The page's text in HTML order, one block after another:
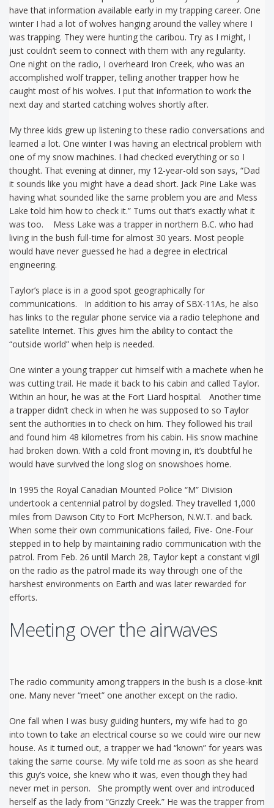
have that information available early in my trapping career. One
winter I had a lot of wolves hanging around the valley where I
was trapping. They were hunting the caribou. Try as I might, I
just couldn’t seem to connect with them with any regularity.
One night on the radio, I overheard Iron Creek, who was an
accomplished wolf trapper, telling another trapper how he
caught most of his wolves. I put that information to work the
next day and started catching wolves shortly after.
My three kids grew up listening to these radio conversations and
learned a lot. One winter I was having an electrical problem with
one of my snow machines. I had checked everything or so I
thought. That evening at dinner, my 12-year-old son says, “Dad
it sounds like you might have a dead short. Jack Pine Lake was
having what sounded like the same problem you are and Mess
Lake told him how to check it.” Turns out that’s exactly what it
was too. Mess Lake was a trapper in northern B.C. who had
living in the bush full-time for almost 30 years. Most people
would have never guessed he had a degree in electrical
engineering.
Taylor’s place is in a good spot geographically for
communications. In addition to his array of SBX-11As, he also
has links to the regular phone service via a radio telephone and
satellite Internet. This gives him the ability to contact the
“outside world” when help is needed.
One winter a young trapper cut himself with a machete when he
was cutting trail. He made it back to his cabin and called Taylor.
Within an hour, he was at the Fort Liard hospital. Another time
a trapper didn’t check in when he was supposed to so Taylor
sent the authorities in to check on him. They followed his trail
and found him 48 kilometres from his cabin. His snow machine
had broken down. With a cold front moving in, it’s doubtful he
would have survived the long slog on snowshoes home.
In 1995 the Royal Canadian Mounted Police “M” Division
undertook a centennial patrol by dogsled. They travelled 1,000
miles from Dawson City to Fort McPherson, N.W.T. and back.
When some their own communications failed, Five- One-Four
stepped in to help by maintaining radio communication with the
patrol. From Feb. 26 until March 28, Taylor kept a constant vigil
on the radio as the patrol made its way through one of the
harshest environments on Earth and was later rewarded for
efforts.
Meeting over the airwaves
The radio community among trappers in the bush is a close-knit
one. Many never “meet” one another except on the radio.
One fall when I was busy guiding hunters, my wife had to go
into town to take an electrical course so we could wire our new
house. As it turned out, a trapper we had “known” for years was
taking the same course. My wife told me as soon as she heard
this guy’s voice, she knew who it was, even though they had
never met in person. She promptly went over and introduced
herself as the lady from “Grizzly Creek.” He was the trapper from